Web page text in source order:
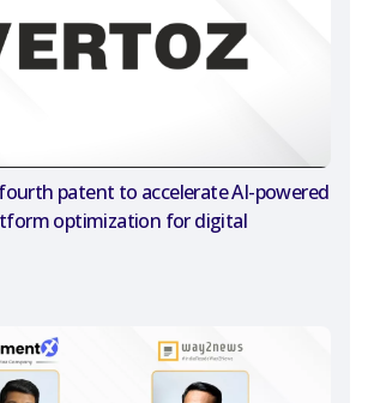
patent to accelerate AI-powered
optimization for digital